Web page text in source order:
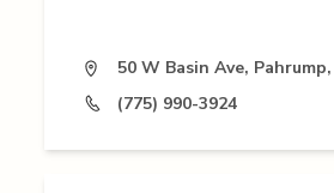
50 W Basin Ave,
(775) 990-3924